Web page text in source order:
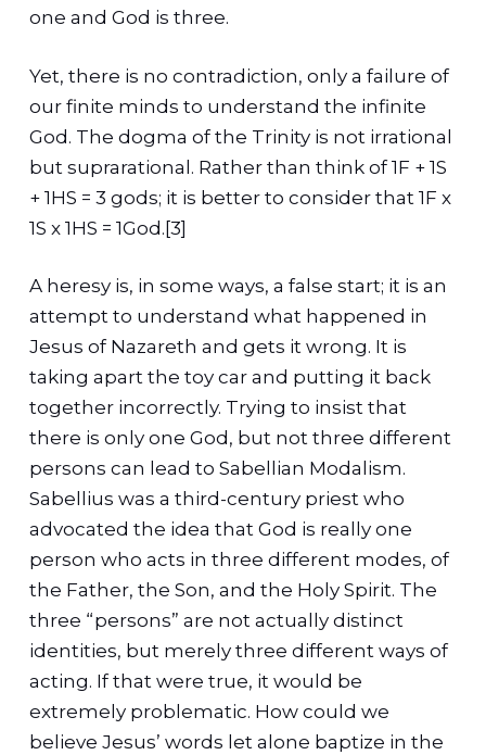
one and God is three.
Yet, there is no contradiction, only a failure of
our finite minds to understand the infinite
God. The dogma of the Trinity is not irrational
but suprarational. Rather than think of 1F + 1S
+ 1HS = 3 gods; it is better to consider that 1F x
1S x 1HS = 1God.[3]
A heresy is, in some ways, a false start; it is an
attempt to understand what happened in
Jesus of Nazareth and gets it wrong. It is
taking apart the toy car and putting it back
together incorrectly. Trying to insist that
there is only one God, but not three different
persons can lead to Sabellian Modalism.
Sabellius was a third-century priest who
advocated the idea that God is really one
person who acts in three different modes, of
the Father, the Son, and the Holy Spirit. The
three “persons” are not actually distinct
identities, but merely three different ways of
acting. If that were true, it would be
extremely problematic. How could we
believe Jesus’ words let alone baptize in the